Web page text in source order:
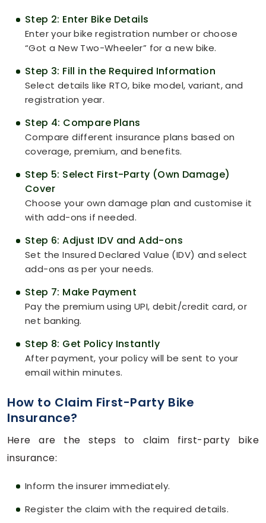
Step 2: Enter Bike Details
Enter your bike registration number or choose
“Got a New Two-Wheeler” for a new bike.
Step 3: Fill in the Required Information
Select details like RTO, bike model, variant, and
registration year.
Step 4: Compare Plans
Compare different insurance plans based on
coverage, premium, and benefits.
Step 5: Select First-Party (Own Damage)
Cover
Choose your own damage plan and customise it
with add-ons if needed.
Step 6: Adjust IDV and Add-ons
Set the Insured Declared Value (IDV) and select
add-ons as per your needs.
Step 7: Make Payment
Pay the premium using UPI, debit/credit card, or
net banking.
Step 8: Get Policy Instantly
After payment, your policy will be sent to your
email within minutes.
How to Claim First-Party Bike
Insurance?
Here are the steps to claim first-party bike
insurance:
Inform the insurer immediately.
Register the claim with the required details.